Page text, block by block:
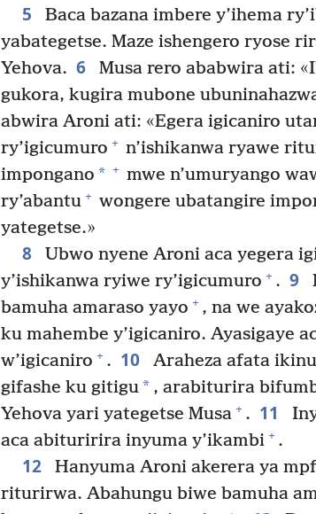
5
Baca bazana imbere y’ihema
yabategetse. Maze ishengero ryose
Yehova. 6
Musa rero ababwira ati:
gukora, kugira mubone
abwira Aroni ati: «Egera igicaniro
ry’igicumuro + n’ishikanwa ryawe
impongano * + mwe n’umuryango
ry’abantu + wongere ubatangire
yategetse.»
8
Ubwo nyene Aroni aca yegera
y’ishikanwa ryiwe ry’igicumuro + . 9
bamuha amaraso yayo + , na we
ku mahembe y’igicaniro. Ayasigaye
w’igicaniro + . 10
Araheza afata
gifashe ku gitigu* , arabiturira
Yehova yari yategetse Musa + . 11
aca abituririra inyuma y’ikambi + .
12
Hanyuma Aroni akerera ya
riturirwa. Abahungu biwe bamuha